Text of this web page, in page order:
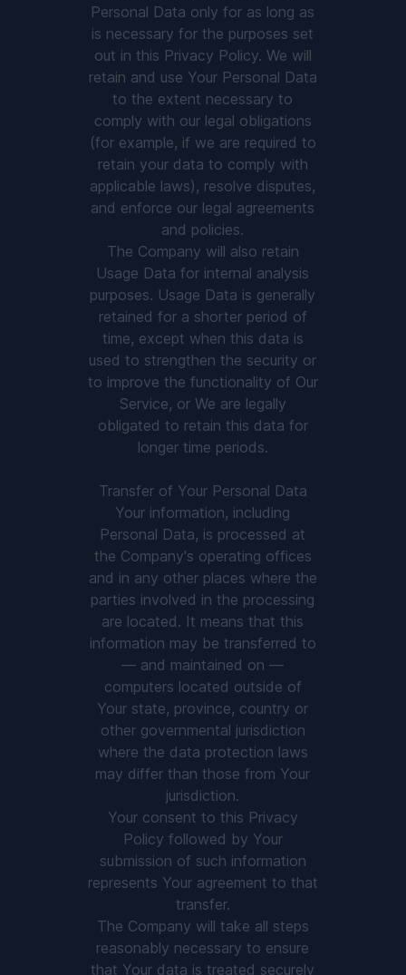
Personal Data only for as long as
is necessary for the purposes set
out in this Privacy Policy. We will
retain and use Your Personal Data
to the extent necessary to
comply with our legal obligations
(for example, if we are required to
retain your data to comply with
applicable laws), resolve disputes,
and enforce our legal agreements
and policies.
The Company will also retain
Usage Data for internal analysis
purposes. Usage Data is generally
retained for a shorter period of
time, except when this data is
used to strengthen the security or
to improve the functionality of Our
Service, or We are legally
obligated to retain this data for
longer time periods.
Transfer of Your Personal Data
Your information, including
Personal Data, is processed at
the Company's operating offices
and in any other places where the
parties involved in the processing
are located. It means that this
information may be transferred to
— and maintained on —
computers located outside of
Your state, province, country or
other governmental jurisdiction
where the data protection laws
may differ than those from Your
jurisdiction.
Your consent to this Privacy
Policy followed by Your
submission of such information
represents Your agreement to that
transfer.
The Company will take all steps
reasonably necessary to ensure
that Your data is treated securely